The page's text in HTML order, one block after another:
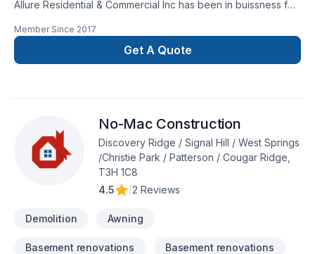
Allure Residential & Commercial Inc has been in buissness for
to Vancouver BC. One call and leave the rest to us everything
is in house from Cabinetry to flooring we leave nothing out
one stop shop. Check out our ratings online
Member Since 2017
Get A Quote
No-Mac Construction
Discovery Ridge / Signal Hill / West Springs
/Christie Park / Patterson / Cougar Ridge,
T3H 1C8
4.5
2 Reviews
Demolition Awning
Basement renovations Basement renovations